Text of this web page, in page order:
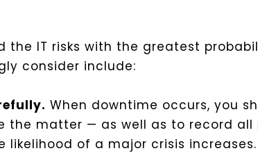
the IT risks with the greatest
consider include:
When downtime occurs, you
the matter — as well as to record all
likelihood of a major crisis increases.